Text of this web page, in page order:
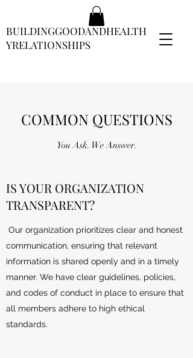
BUILDINGGOODANDHEALTH
YRELATIONSHIPS
COMMON QUESTIONS
You Ask. We Answer.
IS YOUR ORGANIZATION
TRANSPARENT?
Our organization prioritizes clear and honest
communication, ensuring that relevant
information is shared openly and in a timely
manner. We have clear guidelines, policies,
and codes of conduct in place to ensure that
all members adhere to high ethical
standards.